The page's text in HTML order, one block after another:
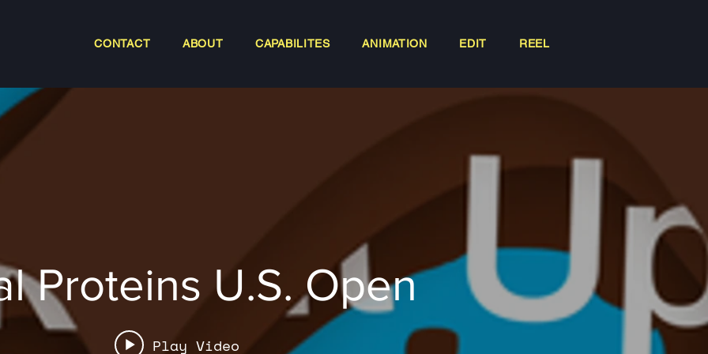
CONTACT ABOUT CAPABILITES ANIMATION EDIT REEL
Proteins U.S. Open
Play Video